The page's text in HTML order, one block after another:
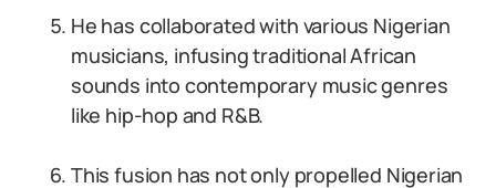
He has collaborated with various Nigerian
musicians, infusing traditional African
sounds into contemporary music genres
like hip-hop and R&B.
This fusion has not only propelled Nigerian